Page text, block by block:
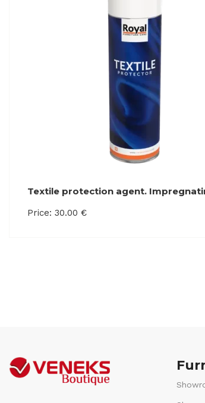
Textile protection agent.
Retains liquids on the surface of
Price: 30.00 €